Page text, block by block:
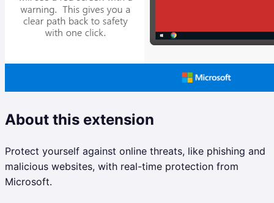
About this extension
Protect yourself against online threats, like phishing and
malicious websites, with real-time protection from
Microsoft.